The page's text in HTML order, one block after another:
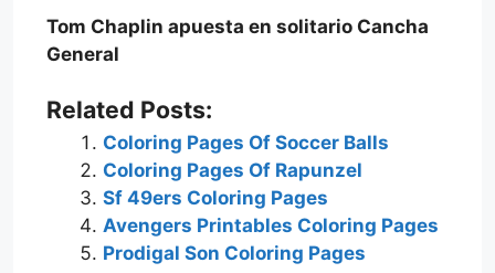
Tom Chaplin apuesta en solitario Cancha
General
Related Posts:
Coloring Pages Of Soccer Balls
Coloring Pages Of Rapunzel
Sf 49ers Coloring Pages
Avengers Printables Coloring Pages
Prodigal Son Coloring Pages